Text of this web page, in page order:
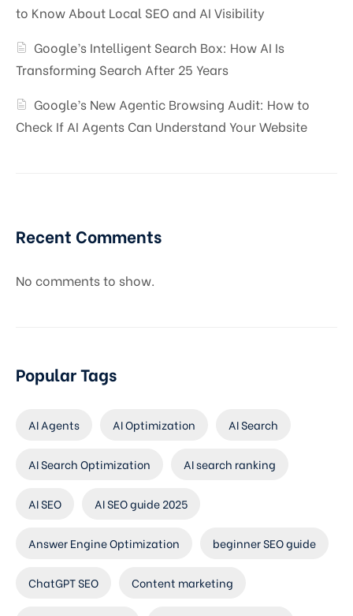
to Know About Local SEO and AI Visibility
Google’s Intelligent Search Box: How AI Is
Transforming Search After 25 Years
Google’s New Agentic Browsing Audit: How to
Check If AI Agents Can Understand Your Website
Recent Comments
No comments to show.
Popular Tags
AI Agents AI Optimization AI Search
AI Search Optimization AI search ranking
AI SEO AI SEO guide 2025
Answer Engine Optimization beginner SEO guide
ChatGPT SEO Content marketing